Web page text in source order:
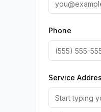
Phone
Service